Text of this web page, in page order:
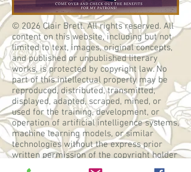
© 2026 Clair Brett. All rights reserved. All
content on this website, including but not
limited to text, images, original concepts,
and published or unpublished literary
works, is protected by copyright law. No
part of this intellectual property may be
reproduced, distributed, transmitted,
displayed, adapted, scraped, mined, or
used for the training, development, or
operation of artificial intelligence systems,
machine learning models, or similar
technologies without the express prior
written permission of the copyright holder
and appropriate compensation.